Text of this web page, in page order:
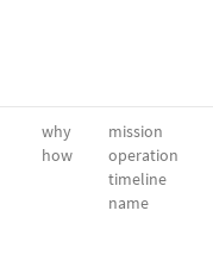
why
how
mission
operation
timeline
name